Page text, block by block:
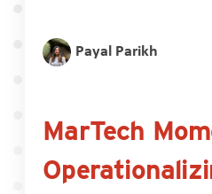
Payal Parikh
MarTech